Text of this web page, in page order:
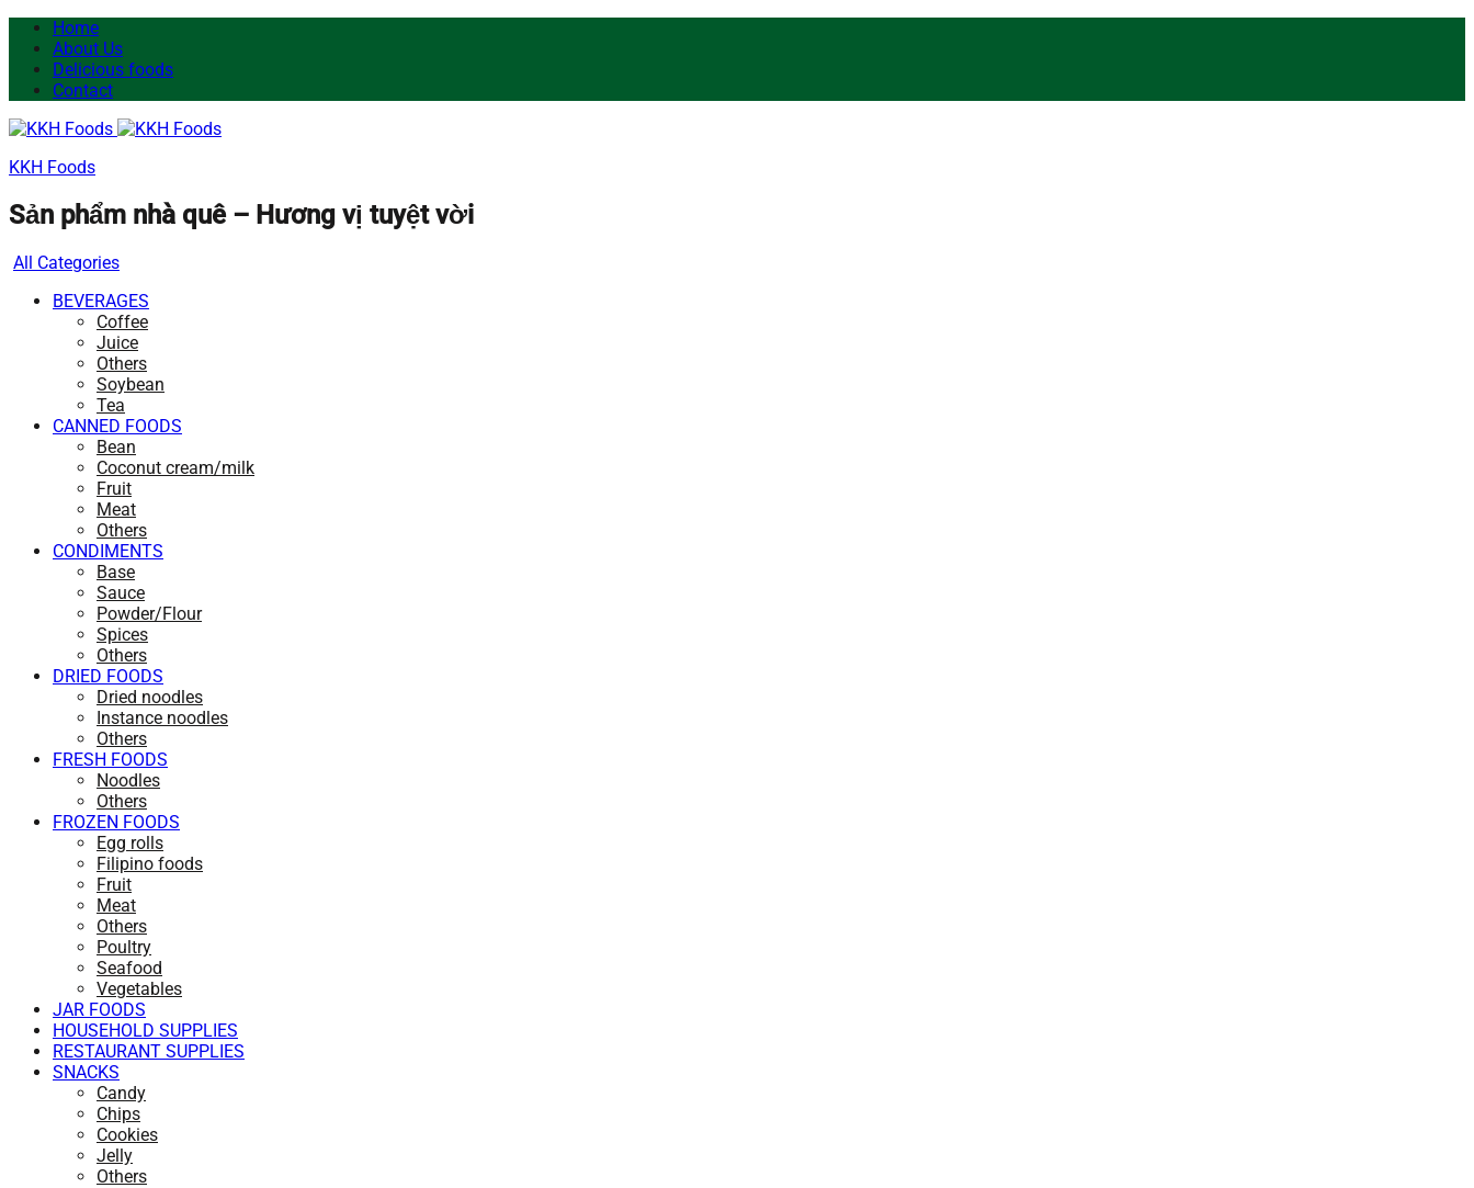
Home
About Us
Delicious foods
Contact
KKH Foods
Sản phẩm nhà quê – Hương vị tuyệt vời
All Categories
BEVERAGES
Coffee
Juice
Others
Soybean
Tea
CANNED FOODS
Bean
Coconut cream/milk
Fruit
Meat
Others
CONDIMENTS
Base
Sauce
Powder/Flour
Spices
Others
DRIED FOODS
Dried noodles
Instance noodles
Others
FRESH FOODS
Noodles
Others
FROZEN FOODS
Egg rolls
Filipino foods
Fruit
Meat
Others
Poultry
Seafood
Vegetables
JAR FOODS
HOUSEHOLD SUPPLIES
RESTAURANT SUPPLIES
SNACKS
Candy
Chips
Cookies
Jelly
Others